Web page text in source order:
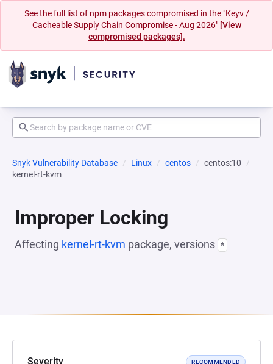
See the full list of npm packages compromised in the "Keyv /
Cacheable Supply Chain Compromise - Aug 2026" [View
compromised packages].
Snyk Vulnerability Database Linux centos
centos:10
kernel-rt-kvm
Improper Locking
Affecting kernel-rt-kvm package, versions *
Severity RECOMMENDED